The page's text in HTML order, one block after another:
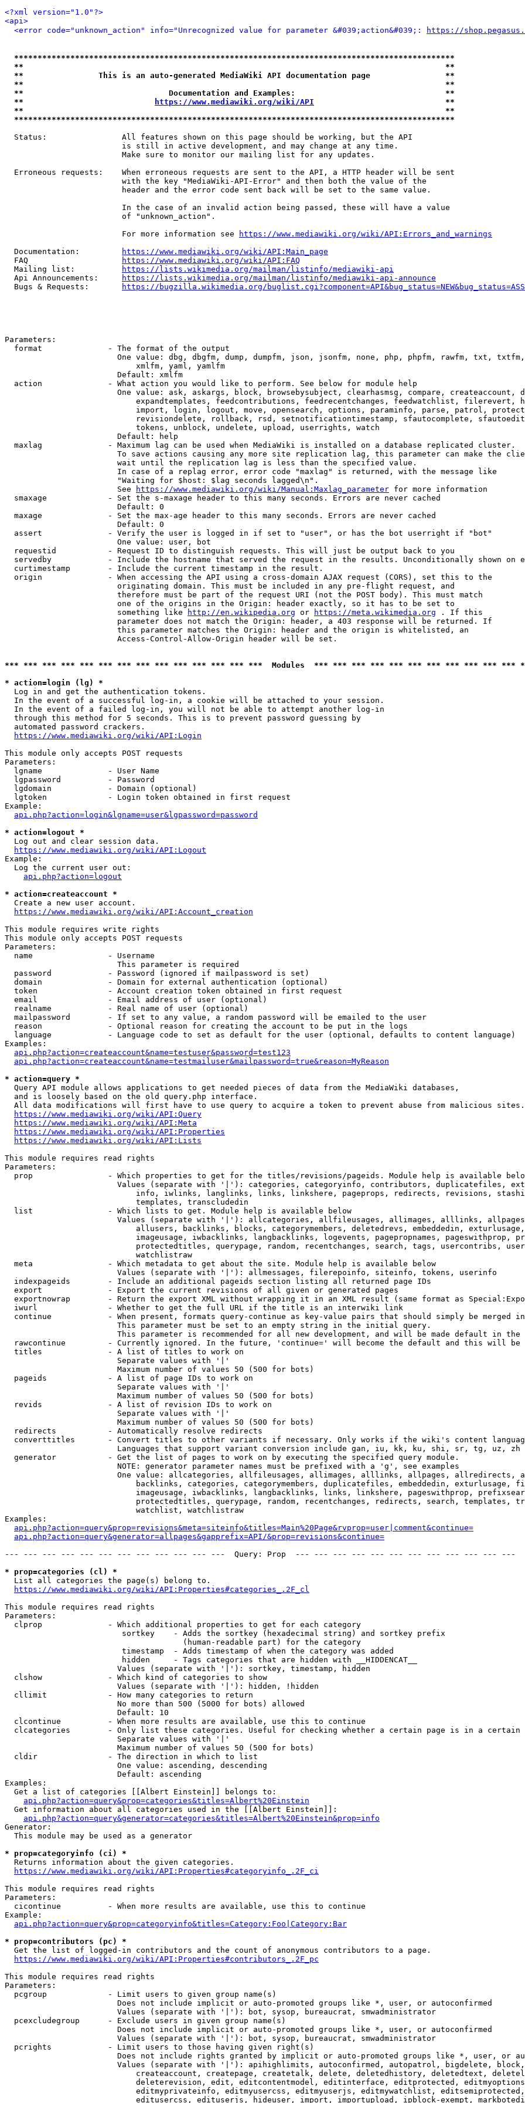
<?xml version="1.0"?>
<api>
<error code="unknown_action" info="Unrecognized value for parameter &#039;action&#039;:
https://
**********************************************************************************************
**                                                                                          **
**                This is an auto-generated MediaWiki API documentation page                **
**                                                                                          **
**                               Documentation and Examples:                                **
**
https://www.mediawiki.org/wiki/API
                            **
**                                                                                          **
**********************************************************************************************
  Status:                All features shown on this page should be working, but the API
                         is still in active development, and may change at any time.
                         Make sure to monitor our mailing list for any updates.
  Erroneous requests:    When erroneous requests are sent to the API, a HTTP header will be sent
                         with the key "MediaWiki-API-Error" and then both the value of the
                         header and the error code sent back will be set to the same value.
                         In the case of an invalid action being passed, these will have a value
                         of "unknown_action".
                         For more information see
https://www.mediawiki.org/wiki/API:Errors_and_warnings
  Documentation:
https://www.mediawiki.org/wiki/API:Main_page
  FAQ
https://www.mediawiki.org/wiki/API:FAQ
  Mailing list:
https://lists.wikimedia.org/mailman/listinfo/mediawiki-api
  Api Announcements:
https://lists.wikimedia.org/mailman/listinfo/mediawiki-api-announce
  Bugs & Requests:
https://bugzilla.wikimedia.org/
Parameters:
  format              - The format of the output
One value: dbg, dbgfm, dump, dumpfm, json, jsonfm, none, php, phpfm, rawfm, txt,
                            xmlfm, yaml, yamlfm
                        Default: xmlfm
  action              - What action you would like to perform. See below for module help
One value: ask, askargs, block, browsebysubject, clearhasmsg, compare, createaccount,
expandtemplates, feedcontributions, feedrecentchanges, feedwatchlist, filerevert,
import, login, logout, move, opensearch, options, paraminfo, parse, patrol,
revisiondelete, rollback, rsd, setnotificationtimestamp, sfautocomplete,
                            tokens, unblock, undelete, upload, userrights, watch
                        Default: help
  maxlag              - Maximum lag can be used when MediaWiki is installed on a database replicated cluster.
To save actions causing any more site replication lag, this parameter can make the
                        wait until the replication lag is less than the specified value.
                        In case of a replag error, error code "maxlag" is returned, with the message like
                        "Waiting for $host: $lag seconds lagged\n".
                        See
https://www.mediawiki.org/wiki/Manual:Maxlag_parameter for more information
  smaxage             - Set the s-maxage header to this many seconds. Errors are never cached
                        Default: 0
  maxage              - Set the max-age header to this many seconds. Errors are never cached
                        Default: 0
  assert              - Verify the user is logged in if set to "user", or has the bot userright if "bot"
                        One value: user, bot
  requestid           - Request ID to distinguish requests. This will just be output back to you
servedby            - Include the hostname that served the request in the results. Unconditionally shown on
  curtimestamp        - Include the current timestamp in the result.
  origin              - When accessing the API using a cross-domain AJAX request (CORS), set this to the
                        originating domain. This must be included in any pre-flight request, and
                        therefore must be part of the request URI (not the POST body). This must match
                        one of the origins in the Origin: header exactly, so it has to be set to
                        something like
http://en.wikipedia.org or https://meta.wikimedia.org . If this
                        parameter does not match the Origin: header, a 403 response will be returned. If
                        this parameter matches the Origin: header and the origin is whitelisted, an
                        Access-Control-Allow-Origin header will be set.
*** *** *** *** *** *** *** *** *** *** *** *** *** ***  Modules  *** *** *** *** *** *** *** *** *** *** ***
* action=login (lg) *
  Log in and get the authentication tokens.
  In the event of a successful log-in, a cookie will be attached to your session.
  In the event of a failed log-in, you will not be able to attempt another log-in
  through this method for 5 seconds. This is to prevent password guessing by
  automated password crackers.
https://www.mediawiki.org/wiki/API:Login
This module only accepts POST requests
Parameters:
  lgname              - User Name
  lgpassword          - Password
  lgdomain            - Domain (optional)
  lgtoken             - Login token obtained in first request
Example:
api.php?action=login&lgname=user&lgpassword=password
* action=logout *
  Log out and clear session data.
https://www.mediawiki.org/wiki/API:Logout
Example:
  Log the current user out:
api.php?action=logout
* action=createaccount *
  Create a new user account.
https://www.mediawiki.org/wiki/API:Account_creation
This module requires write rights
This module only accepts POST requests
Parameters:
  name                - Username
                        This parameter is required
  password            - Password (ignored if mailpassword is set)
  domain              - Domain for external authentication (optional)
  token               - Account creation token obtained in first request
  email               - Email address of user (optional)
  realname            - Real name of user (optional)
  mailpassword        - If set to any value, a random password will be emailed to the user
  reason              - Optional reason for creating the account to be put in the logs
  language            - Language code to set as default for the user (optional, defaults to content language)
Examples:
api.php?action=createaccount&name=testuser&password=test123
api.php?action=createaccount&name=testmailuser&mailpassword=true&reason=MyReason
* action=query *
  Query API module allows applications to get needed pieces of data from the MediaWiki databases,
  and is loosely based on the old query.php interface.
  All data modifications will first have to use query to acquire a token to prevent abuse from malicious sites.
https://www.mediawiki.org/wiki/API:Query
https://www.mediawiki.org/wiki/API:Meta
https://www.mediawiki.org/wiki/API:Properties
https://www.mediawiki.org/wiki/API:Lists
This module requires read rights
Parameters:
prop                - Which properties to get for the titles/revisions/pageids. Module help is available
Values (separate with '|'): categories, categoryinfo, contributors, duplicatefiles,
info, iwlinks, langlinks, links, linkshere, pageprops, redirects, revisions,
                            templates, transcludedin
  list                - Which lists to get. Module help is available below
Values (separate with '|'): allcategories, allfileusages, allimages, alllinks,
allusers, backlinks, blocks, categorymembers, deletedrevs, embeddedin,
imageusage, iwbacklinks, langbacklinks, logevents, pagepropnames, pageswithprop,
protectedtitles, querypage, random, recentchanges, search, tags, usercontribs,
                            watchlistraw
  meta                - Which metadata to get about the site. Module help is available below
                        Values (separate with '|'): allmessages, filerepoinfo, siteinfo, tokens, userinfo
  indexpageids        - Include an additional pageids section listing all returned page IDs
  export              - Export the current revisions of all given or generated pages
exportnowrap        - Return the export XML without wrapping it in an XML result (same format as
  iwurl               - Whether to get the full URL if the title is an interwiki link
continue            - When present, formats query-continue as key-value pairs that should simply be merged
                        This parameter must be set to an empty string in the initial query.
This parameter is recommended for all new development, and will be made default in the
rawcontinue         - Currently ignored. In the future, 'continue=' will become the default and this will
  titles              - A list of titles to work on
                        Separate values with '|'
                        Maximum number of values 50 (500 for bots)
  pageids             - A list of page IDs to work on
                        Separate values with '|'
                        Maximum number of values 50 (500 for bots)
  revids              - A list of revision IDs to work on
                        Separate values with '|'
                        Maximum number of values 50 (500 for bots)
  redirects           - Automatically resolve redirects
converttitles       - Convert titles to other variants if necessary. Only works if the wiki's content
                        Languages that support variant conversion include gan, iu, kk, ku, shi, sr, tg, uz, zh
  generator           - Get the list of pages to work on by executing the specified query module.
                        NOTE: generator parameter names must be prefixed with a 'g', see examples
One value: allcategories, allfileusages, allimages, alllinks, allpages, allredirects,
backlinks, categories, categorymembers, duplicatefiles, embeddedin, exturlusage,
imageusage, iwbacklinks, langbacklinks, links, linkshere, pageswithprop,
protectedtitles, querypage, random, recentchanges, redirects, search, templates,
                            watchlist, watchlistraw
Examples:
api.php?action=query&prop=revisions&meta=siteinfo&titles=Main%20Page&rvprop=user|comment&continue=
api.php?action=query&generator=allpages&gapprefix=API/&prop=revisions&continue=
--- --- --- --- --- --- --- --- --- --- --- ---  Query: Prop  --- --- --- --- --- --- --- --- --- --- --- ---
* prop=categories (cl) *
  List all categories the page(s) belong to.
https://www.mediawiki.org/wiki/API:Properties#categories_.2F_cl
This module requires read rights
Parameters:
  clprop              - Which additional properties to get for each category
                         sortkey    - Adds the sortkey (hexadecimal string) and sortkey prefix
                                      (human-readable part) for the category
                         timestamp  - Adds timestamp of when the category was added
                         hidden     - Tags categories that are hidden with __HIDDENCAT__
                        Values (separate with '|'): sortkey, timestamp, hidden
  clshow              - Which kind of categories to show
                        Values (separate with '|'): hidden, !hidden
  cllimit             - How many categories to return
                        No more than 500 (5000 for bots) allowed
                        Default: 10
  clcontinue          - When more results are available, use this to continue
clcategories        - Only list these categories. Useful for checking whether a certain page is in a certain
                        Separate values with '|'
                        Maximum number of values 50 (500 for bots)
  cldir               - The direction in which to list
                        One value: ascending, descending
                        Default: ascending
Examples:
  Get a list of categories [[Albert Einstein]] belongs to:
api.php?action=query&prop=categories&titles=Albert%20Einstein
  Get information about all categories used in the [[Albert Einstein]]:
api.php?action=query&generator=categories&titles=Albert%20Einstein&prop=info
Generator:
  This module may be used as a generator
* prop=categoryinfo (ci) *
  Returns information about the given categories.
https://www.mediawiki.org/wiki/API:Properties#categoryinfo_.2F_ci
This module requires read rights
Parameters:
  cicontinue          - When more results are available, use this to continue
Example:
api.php?action=query&prop=categoryinfo&titles=Category:Foo|Category:Bar
* prop=contributors (pc) *
  Get the list of logged-in contributors and the count of anonymous contributors to a page.
https://www.mediawiki.org/wiki/API:Properties#contributors_.2F_pc
This module requires read rights
Parameters:
  pcgroup             - Limit users to given group name(s)
                        Does not include implicit or auto-promoted groups like *, user, or autoconfirmed
                        Values (separate with '|'): bot, sysop, bureaucrat, smwadministrator
  pcexcludegroup      - Exclude users in given group name(s)
                        Does not include implicit or auto-promoted groups like *, user, or autoconfirmed
                        Values (separate with '|'): bot, sysop, bureaucrat, smwadministrator
  pcrights            - Limit users to those having given right(s)
Does not include rights granted by implicit or auto-promoted groups like *, user, or
Values (separate with '|'): apihighlimits, autoconfirmed, autopatrol, bigdelete,
createaccount, createpage, createtalk, delete, deletedhistory, deletedtext,
deleterevision, edit, editcontentmodel, editinterface, editprotected,
editmyprivateinfo, editmyusercss, editmyuserjs, editmywatchlist,
editusercss, edituserjs, hideuser, import, importupload, ipblock-exempt,